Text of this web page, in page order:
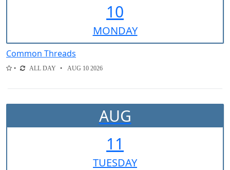
10
MONDAY
Common Threads
ALL DAY AUG 10 2026
AUG
11
TUESDAY